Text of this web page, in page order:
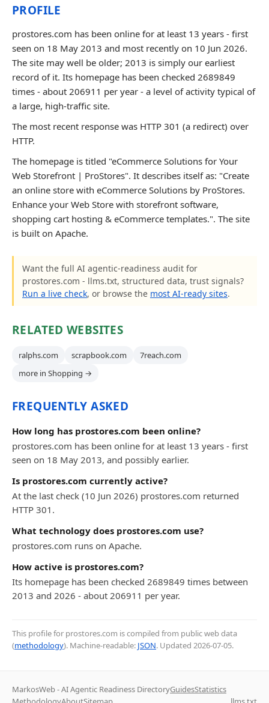
PROFILE
prostores.com has been online for at least 13 years - first
seen on 18 May 2013 and most recently on 10 Jun 2026.
The site may well be older; 2013 is simply our earliest
record of it. Its homepage has been checked 2689849
times - about 206911 per year - a level of activity typical of
a large, high-traffic site.
The most recent response was HTTP 301 (a redirect) over
HTTP.
The homepage is titled "eCommerce Solutions for Your
Web Storefront | ProStores". It describes itself as: "Create
an online store with eCommerce Solutions by ProStores.
Enhance your Web Store with storefront software,
shopping cart hosting & eCommerce templates.". The site
is built on Apache.
Want the full AI agentic-readiness audit for
prostores.com - llms.txt, structured data, trust signals?
Run a live check, or browse the most AI-ready sites.
RELATED WEBSITES
ralphs.com scrapbook.com
7reach.com
more in Shopping →
FREQUENTLY ASKED
How long has prostores.com been online?
prostores.com has been online for at least 13 years - first
seen on 18 May 2013, and possibly earlier.
Is prostores.com currently active?
At the last check (10 Jun 2026) prostores.com returned
HTTP 301.
What technology does prostores.com use?
prostores.com runs on Apache.
How active is prostores.com?
Its homepage has been checked 2689849 times between
2013 and 2026 - about 206911 per year.
This profile for prostores.com is compiled from public web data
(methodology). Machine-readable: JSON. Updated 2026-07-05.
MarkosWeb - AI Agentic Readiness DirectoryGuidesStatistics